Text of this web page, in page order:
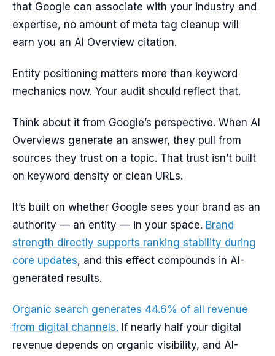
that Google can associate with your industry and
expertise, no amount of meta tag cleanup will
earn you an AI Overview citation.
Entity positioning matters more than keyword
mechanics now. Your audit should reflect that.
Think about it from Google’s perspective. When AI
Overviews generate an answer, they pull from
sources they trust on a topic. That trust isn’t built
on keyword density or clean URLs.
It’s built on whether Google sees your brand as an
authority — an entity — in your space. Brand
strength directly supports ranking stability during
core updates, and this effect compounds in AI-
generated results.
Organic search generates 44.6% of all revenue
from digital channels. If nearly half your digital
revenue depends on organic visibility, and AI-